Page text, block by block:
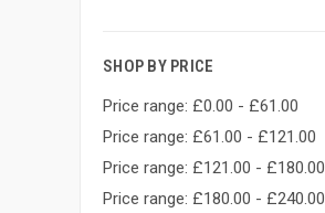
SHOP BY PRICE
Price range: £0.00 - £61.00
Price range: £61.00 - £121.00
Price range: £121.00 - £180.00
Price range: £180.00 - £240.00